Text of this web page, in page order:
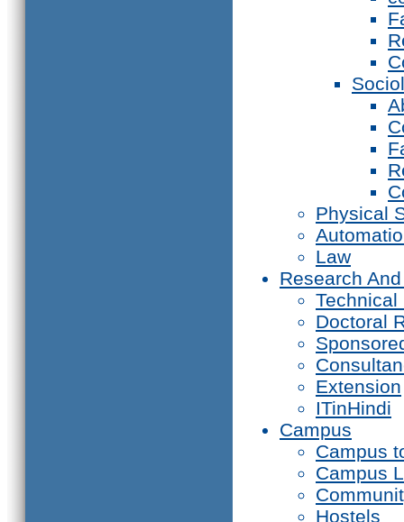
Physical
Law
Research
Technical
Doctoral
Extension
ITinHindi
Campus
Campus
Campus
Hostels